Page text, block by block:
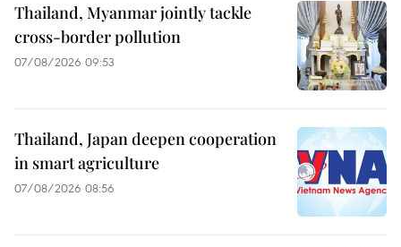
Thailand, Myanmar jointly tackle
cross-border pollution
07/08/2026 09:53
Thailand, Japan deepen cooperation
in smart agriculture
07/08/2026 08:56